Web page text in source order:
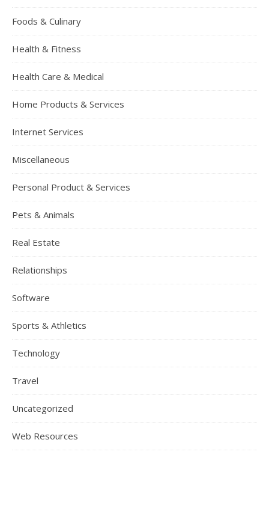
Foods & Culinary
Health & Fitness
Health Care & Medical
Home Products & Services
Internet Services
Miscellaneous
Personal Product & Services
Pets & Animals
Real Estate
Relationships
Software
Sports & Athletics
Technology
Travel
Uncategorized
Web Resources